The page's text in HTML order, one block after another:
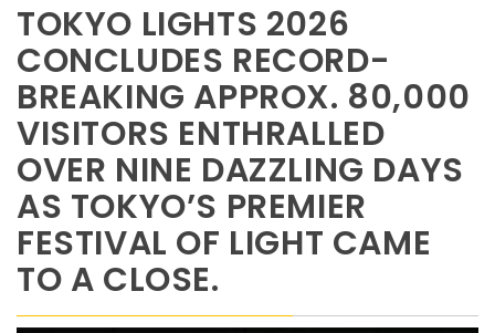
TOKYO LIGHTS 2026
CONCLUDES RECORD-
BREAKING APPROX. 80,000
VISITORS ENTHRALLED
OVER NINE DAZZLING DAYS
AS TOKYO’S PREMIER
FESTIVAL OF LIGHT CAME
TO A CLOSE.